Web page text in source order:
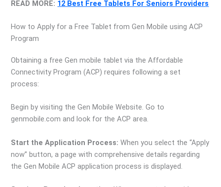
READ MORE: 12 Best Free Tablets For Seniors Providers
How to Apply for a Free Tablet from Gen Mobile using ACP
Program
Obtaining a free Gen mobile tablet via the Affordable
Connectivity Program (ACP) requires following a set
process:
Begin by visiting the Gen Mobile Website. Go to
genmobile.com and look for the ACP area.
Start the Application Process: When you select the “Apply
now” button, a page with comprehensive details regarding
the Gen Mobile ACP application process is displayed.